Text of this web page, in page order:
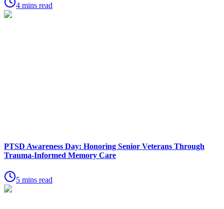
4 mins read
PTSD Awareness Day: Honoring Senior Veterans Through
Trauma-Informed Memory Care
5 mins read